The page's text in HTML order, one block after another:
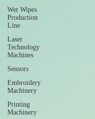
Wet Wipes
Production
Line
Laser
Technology
Machines
Sensors
Embroidery
Machinery
Printing
Machinery